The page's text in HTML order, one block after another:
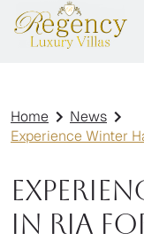
Home
News
Experience Winter
In Ria